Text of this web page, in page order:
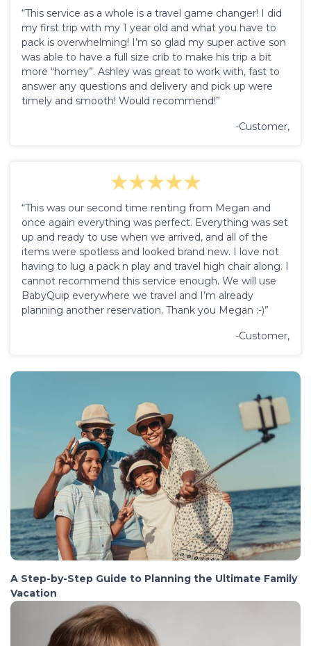
“This service as a whole is a travel game changer! I did
my first trip with my 1 year old and what you have to
pack is overwhelming! I’m so glad my super active son
was able to have a full size crib to make his trip a bit
more “homey”. Ashley was great to work with, fast to
answer any questions and delivery and pick up were
timely and smooth! Would recommend!”
-Customer,
“This was our second time renting from Megan and
once again everything was perfect. Everything was set
up and ready to use when we arrived, and all of the
items were spotless and looked brand new. I love not
having to lug a pack n play and travel high chair along. I
cannot recommend this service enough. We will use
BabyQuip everywhere we travel and I’m already
planning another reservation. Thank you Megan :-)”
-Customer,
A Step-by-Step Guide to Planning the Ultimate Family
Vacation